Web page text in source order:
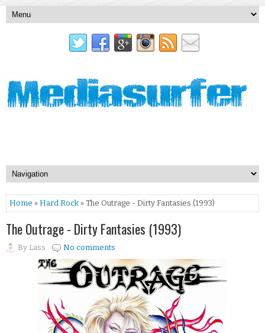
Home » Hard Rock » The Outrage - Dirty Fantasies (1993)
The Outrage - Dirty Fantasies (1993)
By Lass No comments